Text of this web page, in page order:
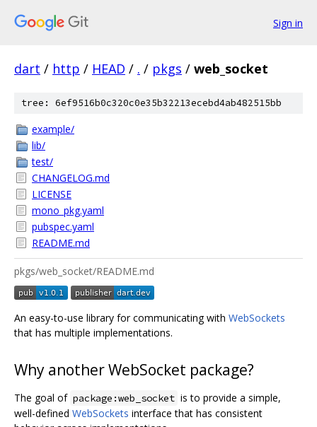
Sign in
dart / http / HEAD / . / pkgs / web_socket
tree: 6ef9516b0c320c0e35b32213ecebd4ab482515bb
example/
lib/
test/
CHANGELOG.md
LICENSE
mono_pkg.yaml
pubspec.yaml
README.md
pkgs/web_socket/README.md
An easy-to-use library for communicating with WebSockets
that has multiple implementations.
Why another WebSocket package?
The goal of package:web_socket is to provide a simple,
well-defined WebSockets interface that has consistent